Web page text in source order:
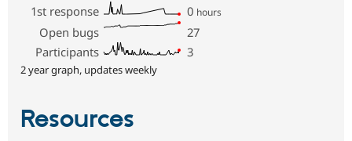
1st response
0 hours
Open bugs
27
Participants
3
2 year graph, updates weekly
Resources